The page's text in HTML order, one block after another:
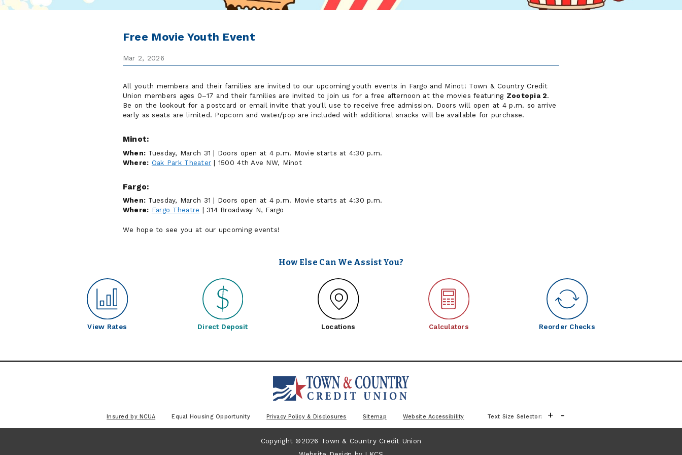
Free Movie Youth Event
Mar 2, 2026
All youth members and their families are invited to our upcoming youth events in Fargo and Minot! Town & Country Credit
Union members ages 0–17 and their families are invited to join us for a free afternoon at the movies featuring Zootopia 2.
Be on the lookout for a postcard or email invite that you'll use to receive free admission. Doors will open at 4 p.m. so arrive
early as seats are limited. Popcorn and water/pop are included with additional snacks will be available for purchase.
Minot:
When: Tuesday, March 31 | Doors open at 4 p.m. Movie starts at 4:30 p.m.
Where: Oak Park Theater | 1500 4th Ave NW, Minot
Fargo:
When: Tuesday, March 31 | Doors open at 4 p.m. Movie starts at 4:30 p.m.
Where: Fargo Theatre | 314 Broadway N, Fargo
We hope to see you at our upcoming events!
How Else Can We Assist You?
View Rates Direct Deposit Locations Calculators Reorder Checks
Insured by NCUA Equal Housing Opportunity Privacy Policy & Disclosures Sitemap Website Accessibility Text Size Selector: + -
Copyright ©2026 Town & Country Credit Union